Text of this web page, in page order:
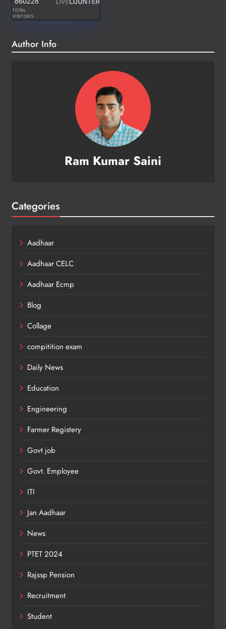
TOTAL
VISITORS
Author Info
Ram Kumar Saini
Categories
Aadhaar
Aadhaar CELC
Aadhaar Ecmp
Blog
Collage
compitition exam
Daily News
Education
Engineering
Farmer Registery
Govt job
Govt. Employee
ITI
Jan Aadhaar
News
PTET 2024
Rajssp Pension
Recruitment
Student